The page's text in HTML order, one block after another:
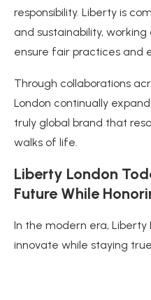
responsibility. Liberty is
and sustainability,
ensure fair practices and
Through collaborations
London continually
truly global brand that
walks of life.
Liberty London
Future While
In the modern era, Liberty
innovate while staying